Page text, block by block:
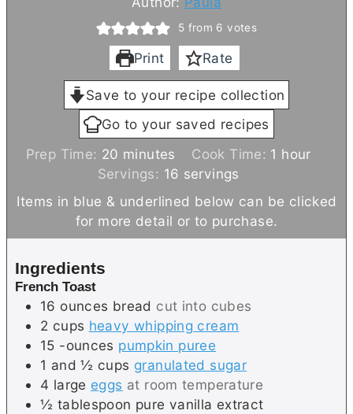
5 from 6 votes
Print Rate
Save to your recipe collection
Go to your saved recipes
Prep Time: 20 m
i
minutes Cook Time: 1 hhour
Servings: 16 servings
Items in blue & underlined below can be clicked
for more detail or to purchase.
Ingredients
French Toast
16 ounces bread cut into cubes
2 cups heavy whipping cream
15 -ounces pumpkin puree
1 and ½ cups granulated sugar
4 large eggs at room temperature
½ tablespoon pure vanilla extract